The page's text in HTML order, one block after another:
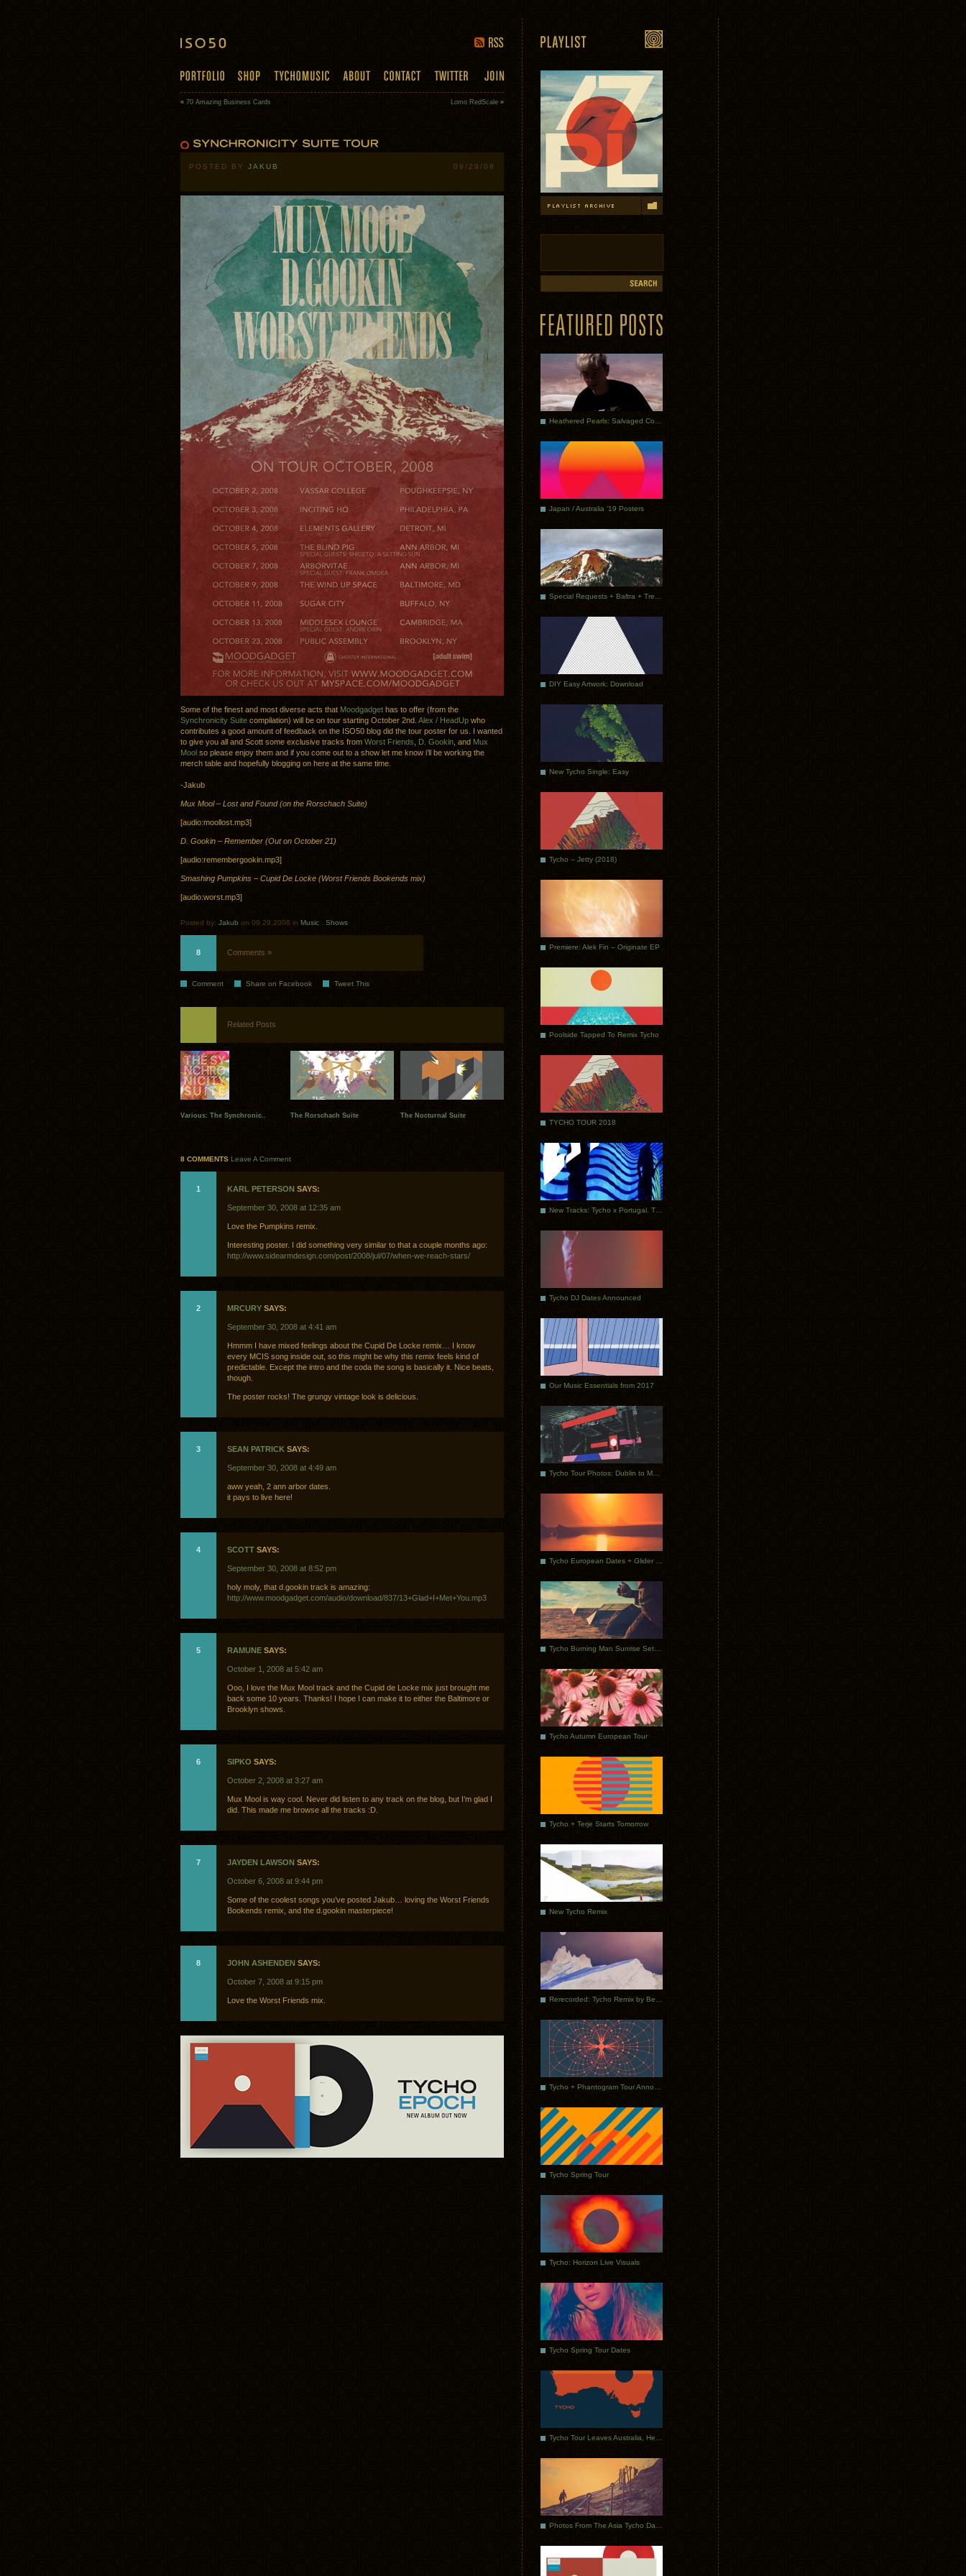
« 70 Amazing Business Cards Lomo RedScale »
POSTED BY JAKUB 09/29/08
Some of the finest and most diverse acts that Moodgadget has to offer (from the
Synchronicity Suite compilation) will be on tour starting October 2nd. Alex / HeadUp who
contributes a good amount of feedback on the ISO50 blog did the tour poster for us. I wanted
to give you all and Scott some exclusive tracks from Worst Friends D. Gookin , and Mux
Mool so please enjoy them and if you come out to a show let me know i’ll be working the
merch table and hopefully blogging on here at the same time.
-Jakub
Mux Mool – Lost and Found (on the Rorschach Suite)
[audio:moollost.mp3]
D. Gookin – Remember (Out on October 21)
[audio:remembergookin.mp3]
Smashing Pumpkins – Cupid De Locke (Worst Friends Bookends mix)
[audio:worst.mp3]
Posted by: Jakub on 09.29.2008 in Music Shows
8 Comments »
Comment Share on Facebook Tweet This
Related Posts
Various: The Synchronic.. The Rorschach Suite The Nocturnal Suite
8 COMMENTS Leave A Comment
1 KARL PETERSON SAYS:
September 30, 2008 at 12:35 am
Love the Pumpkins remix.
Interesting poster. I did something very similar to that a couple months ago:
http://www.sidearmdesign.com/post/2008/jul/07/when-we-reach-stars/
2 MRCURY SAYS:
September 30, 2008 at 4:41 am
Hmmm I have mixed feelings about the Cupid De Locke remix… I know
every MCIS song inside out, so this might be why this remix feels kind of
predictable. Except the intro and the coda the song is basically it. Nice beats,
though.
The poster rocks! The grungy vintage look is delicious.
3 SEAN PATRICK SAYS:
September 30, 2008 at 4:49 am
aww yeah, 2 ann arbor dates.
it pays to live here!
4 SCOTT SAYS:
September 30, 2008 at 8:52 pm
holy moly, that d.gookin track is amazing:
http://www.moodgadget.com/audio/download/837/13+Glad+I+Met+You.mp3
5 RAMUNE SAYS:
October 1, 2008 at 5:42 am
Ooo, I love the Mux Mool track and the Cupid de Locke mix just brought me
back some 10 years. Thanks! I hope I can make it to either the Baltimore or
Brooklyn shows.
6 SIPKO SAYS:
October 2, 2008 at 3:27 am
Mux Mool is way cool. Never did listen to any track on the blog, but I’m glad I
did. This made me browse all the tracks :D.
7 JAYDEN LAWSON SAYS:
October 6, 2008 at 9:44 pm
Some of the coolest songs you’ve posted Jakub… loving the Worst Friends
Bookends remix, and the d.gookin masterpiece!
8 JOHN ASHENDEN SAYS:
October 7, 2008 at 9:15 pm
Love the Worst Friends mix.
Japan / Australia ’19 Posters
DIY Easy Artwork: Download
New Tycho Single: Easy
Tycho – Jetty (2018)
Premiere: Alek Fin – Originate EP
Poolside Tapped To Remix Tycho
TYCHO TOUR 2018
Tycho DJ Dates Announced
Our Music Essentials from 2017
Tycho Autumn European Tour
Tycho + Terje Starts Tomorrow
New Tycho Remix
Tycho Spring Tour
Tycho: Horizon Live Visuals
Tycho Spring Tour Dates